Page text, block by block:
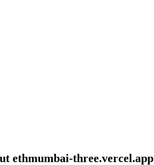
ethmumbai-three.vercel.app